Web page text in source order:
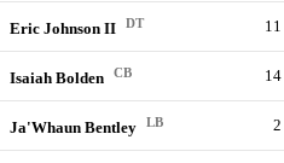
Eric Johnson II DT 11
Isaiah Bolden CB 14
Ja'Whaun Bentley LB 2